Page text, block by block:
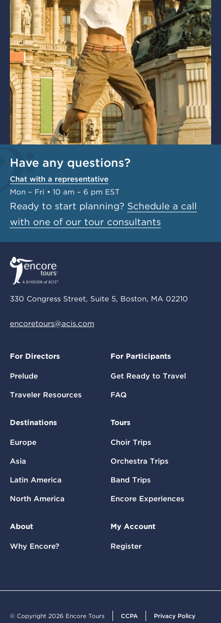
Have any questions?
Chat with a representative
Mon – Fri • 10 am – 6 pm EST
Ready to start planning? Schedule a call
with one of our tour consultants
330 Congress Street, Suite 5, Boston, MA 02210
encoretours@acis.com
For Directors
Prelude
Traveler Resources
For Participants
Get Ready to Travel
FAQ
Destinations
Europe
Asia
Latin America
North America
Tours
Choir Trips
Orchestra Trips
Band Trips
Encore Experiences
About
Why Encore?
My Account
Register
© Copyright 2026 Encore Tours CCPA Privacy Policy